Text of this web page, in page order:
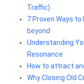
Traffic)
7 Proven Ways to
beyond
Understanding
Resonance
How to attract
Why Closing Old